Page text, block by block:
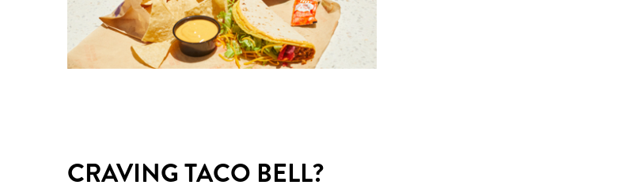
CRAVING TACO BELL?